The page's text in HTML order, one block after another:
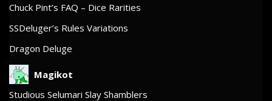
Chuck Pint’s FAQ – Dice Rarities
SSDeluger’s Rules Variations
Dragon Deluge
Magikot
Studious Selumari Slay Shamblers